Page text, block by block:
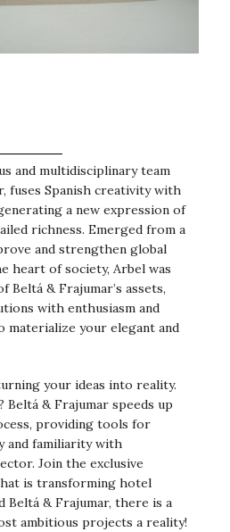
and multidisciplinary team
fuses Spanish creativity with
a new expression of
richness. Emerged from a
and strengthen global
heart of society, Arbel was
& Frajumar’s assets,
with enthusiasm and
materialize your elegant and
your ideas into reality.
Beltá & Frajumar speeds up
providing tools for
and familiarity with
Join the exclusive
is transforming hotel
Beltá & Frajumar, there is a
ambitious projects a reality!